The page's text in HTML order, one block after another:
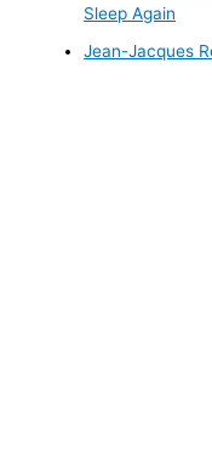
Sleep Again
Jean-Jacques